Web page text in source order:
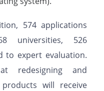
574 applications
universities, 526
to expert evaluation.
redesigning and
will receive